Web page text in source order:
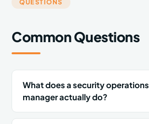
QUESTIONS
Common Questions
What does a security operations
manager actually do?